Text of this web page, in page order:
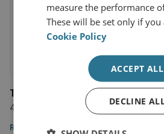
Time Magazine
4 May 2018
Read the article
measure the performance
These will be set only if
Cookie Policy
ACCEPT ALL
DECLINE